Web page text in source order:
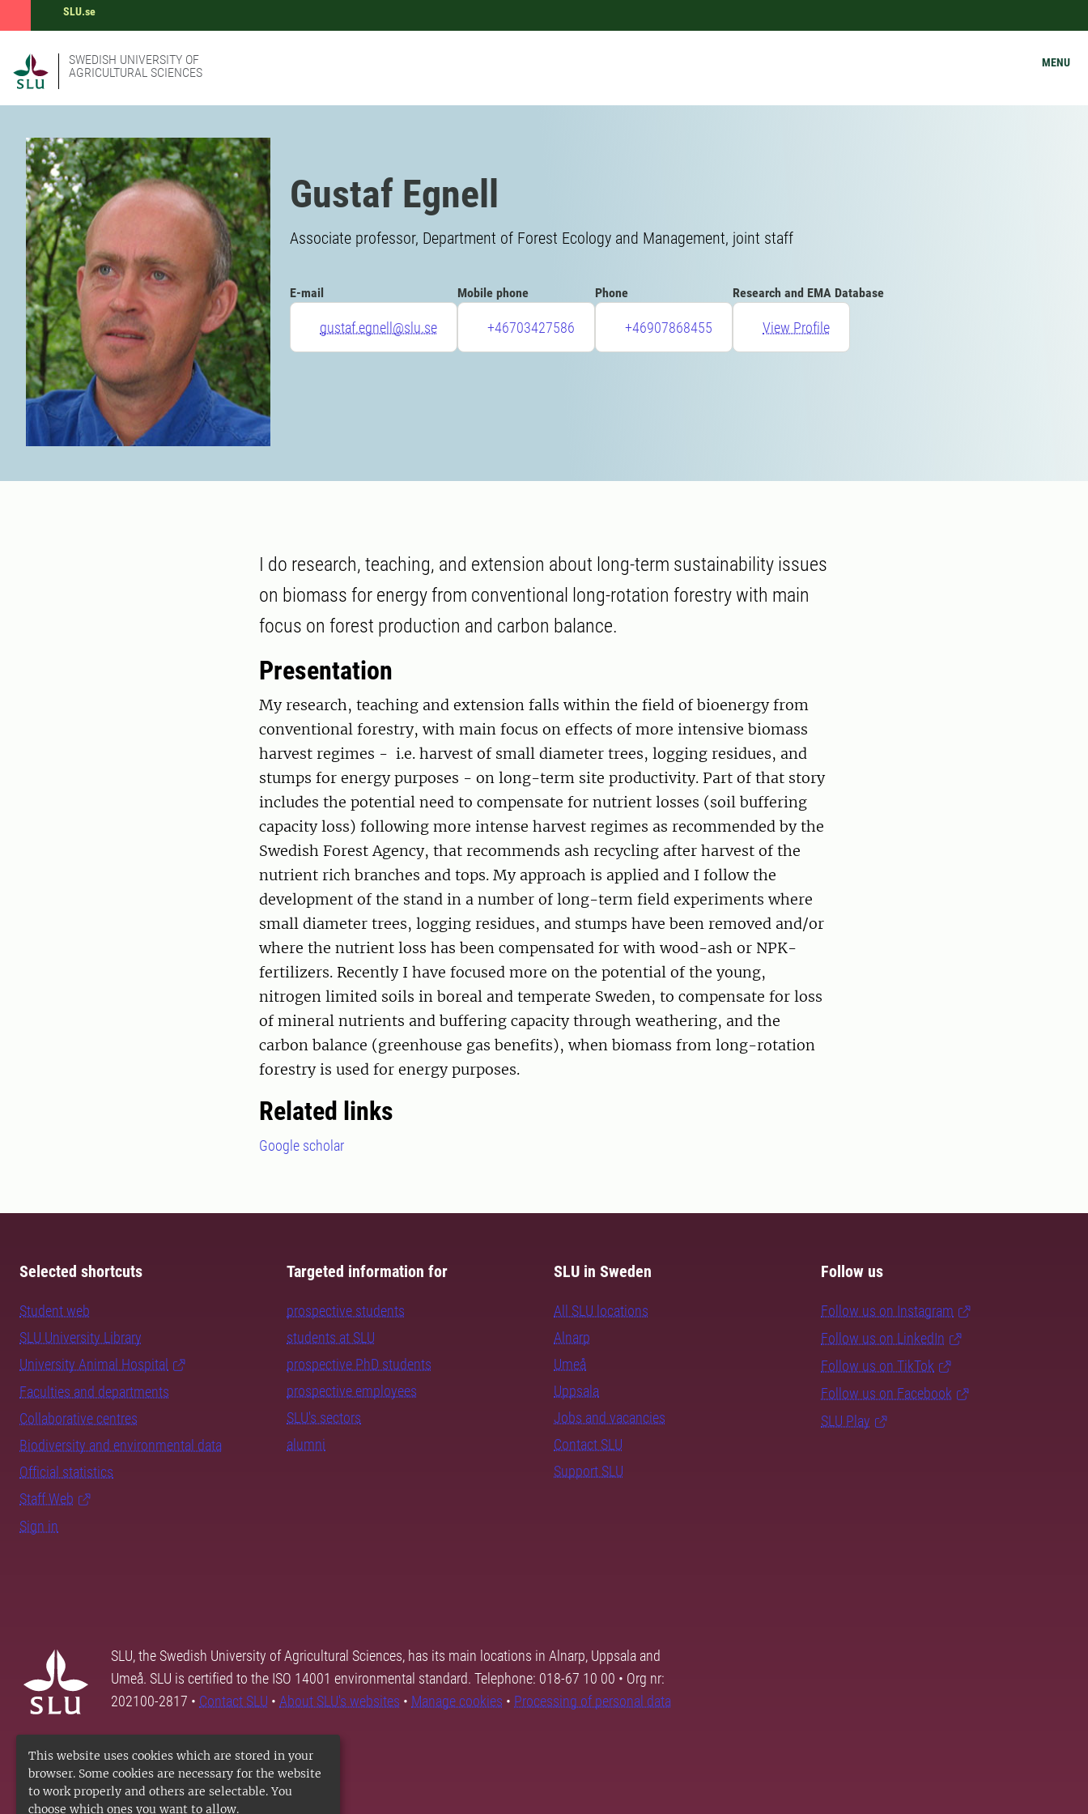
This website uses cookies which are stored in your
browser. Some cookies are necessary for the website
to work properly and others are selectable. You
choose which ones you want to allow.
SLU.se
SWEDISH UNIVERSITY OF
AGRICULTURAL SCIENCES
MENU
Gustaf Egnell
Associate professor, Department of Forest Ecology and Management, joint staff
E-mail
gustaf.egnell@slu.se
Mobile phone
+46703427586
Phone
+46907868455
Research and EMA Database
View Profile
I do research, teaching, and extension about long-term sustainability issues
on biomass for energy from conventional long-rotation forestry with main
focus on forest production and carbon balance.
Presentation
My research, teaching and extension falls within the field of bioenergy from
conventional forestry, with main focus on effects of more intensive biomass
harvest regimes - i.e. harvest of small diameter trees, logging residues, and
stumps for energy purposes - on long-term site productivity. Part of that story
includes the potential need to compensate for nutrient losses (soil buffering
capacity loss) following more intense harvest regimes as recommended by the
Swedish Forest Agency, that recommends ash recycling after harvest of the
nutrient rich branches and tops. My approach is applied and I follow the
development of the stand in a number of long-term field experiments where
small diameter trees, logging residues, and stumps have been removed and/or
where the nutrient loss has been compensated for with wood-ash or NPK-
fertilizers. Recently I have focused more on the potential of the young,
nitrogen limited soils in boreal and temperate Sweden, to compensate for loss
of mineral nutrients and buffering capacity through weathering, and the
carbon balance (greenhouse gas benefits), when biomass from long-rotation
forestry is used for energy purposes.
Related links
Google scholar
Selected shortcuts
Student web
SLU University Library
University Animal Hospital
Faculties and departments
Collaborative centres
Biodiversity and environmental data
Official statistics
Staff Web
Sign in
Targeted information for
prospective students
students at SLU
prospective PhD students
prospective employees
SLU's sectors
alumni
SLU in Sweden
All SLU locations
Alnarp
Umeå
Uppsala
Jobs and vacancies
Contact SLU
Support SLU
Follow us
Follow us on Instagram
Follow us on LinkedIn
Follow us on TikTok
Follow us on Facebook
SLU Play
SLU, the Swedish University of Agricultural Sciences, has its main locations in Alnarp, Uppsala and
Umeå. SLU is certified to the ISO 14001 environmental standard. Telephone: 018-67 10 00 • Org nr:
202100-2817 • Contact SLU • About SLU's websites • Manage cookies • Processing of personal data